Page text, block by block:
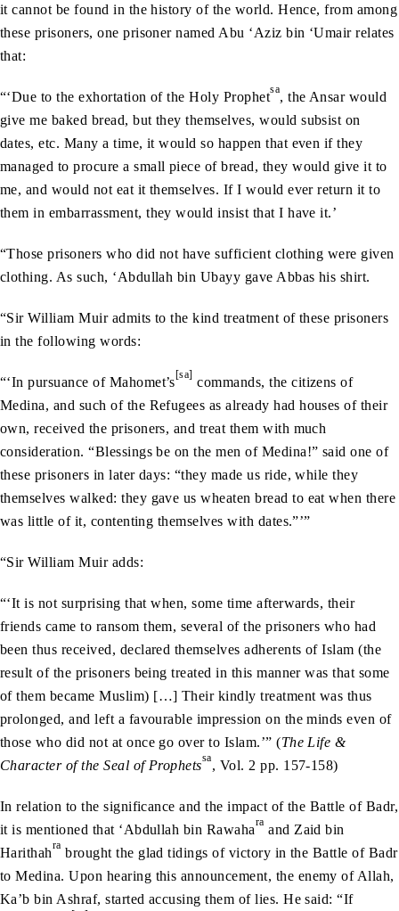
it cannot be found in the history of the world. Hence, from among
these prisoners, one prisoner named Abu ‘Aziz bin ‘Umair relates
that:
“‘Due to the exhortation of the Holy Prophetsa, the Ansar would
give me baked bread, but they themselves, would subsist on
dates, etc. Many a time, it would so happen that even if they
managed to procure a small piece of bread, they would give it to
me, and would not eat it themselves. If I would ever return it to
them in embarrassment, they would insist that I have it.’
“Those prisoners who did not have sufficient clothing were given
clothing. As such, ‘Abdullah bin Ubayy gave Abbas his shirt.
“Sir William Muir admits to the kind treatment of these prisoners
in the following words:
“‘In pursuance of Mahomet’s[sa] commands, the citizens of
Medina, and such of the Refugees as already had houses of their
own, received the prisoners, and treat them with much
consideration. “Blessings be on the men of Medina!” said one of
these prisoners in later days: “they made us ride, while they
themselves walked: they gave us wheaten bread to eat when there
was little of it, contenting themselves with dates.”’”
“Sir William Muir adds:
“‘It is not surprising that when, some time afterwards, their
friends came to ransom them, several of the prisoners who had
been thus received, declared themselves adherents of Islam (the
result of the prisoners being treated in this manner was that some
of them became Muslim) […] Their kindly treatment was thus
prolonged, and left a favourable impression on the minds even of
those who did not at once go over to Islam.’” (The Life &
Character of the Seal of Prophetssa, Vol. 2 pp. 157-158)
In relation to the significance and the impact of the Battle of Badr,
it is mentioned that ‘Abdullah bin Rawahara and Zaid bin
Harithahra brought the glad tidings of victory in the Battle of Badr
to Medina. Upon hearing this announcement, the enemy of Allah,
Ka’b bin Ashraf, started accusing them of lies. He said: “If